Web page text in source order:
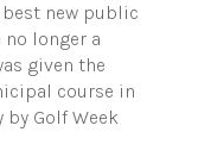
best new public
longer a
given the
course in
by Golf Week